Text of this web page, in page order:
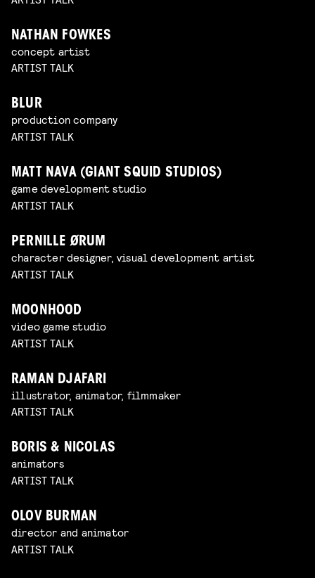
NATHAN FOWKES
concept artist
ARTIST TALK
BLUR
production company
ARTIST TALK
MATT NAVA (GIANT SQUID STUDIOS)
game development studio
ARTIST TALK
PERNILLE ØRUM
character designer, visual development artist
ARTIST TALK
MOONHOOD
video game studio
ARTIST TALK
RAMAN DJAFARI
illustrator, animator, filmmaker
ARTIST TALK
BORIS & NICOLAS
animators
ARTIST TALK
OLOV BURMAN
director and animator
ARTIST TALK